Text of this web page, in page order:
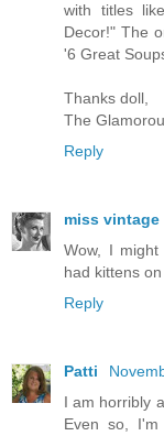
with titles
Decor!" The
'6 Great
Thanks doll,
The
Reply
miss vintage
Wow, I
had kittens
Reply
Patti
I am horribly
Even so,